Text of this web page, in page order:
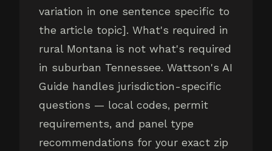
variation in one sentence specific to
the article topic]. What's required in
rural Montana is not what's required
in suburban Tennessee. Wattson's AI
Guide handles jurisdiction-specific
questions — local codes, permit
requirements, and panel type
recommendations for your exact zip